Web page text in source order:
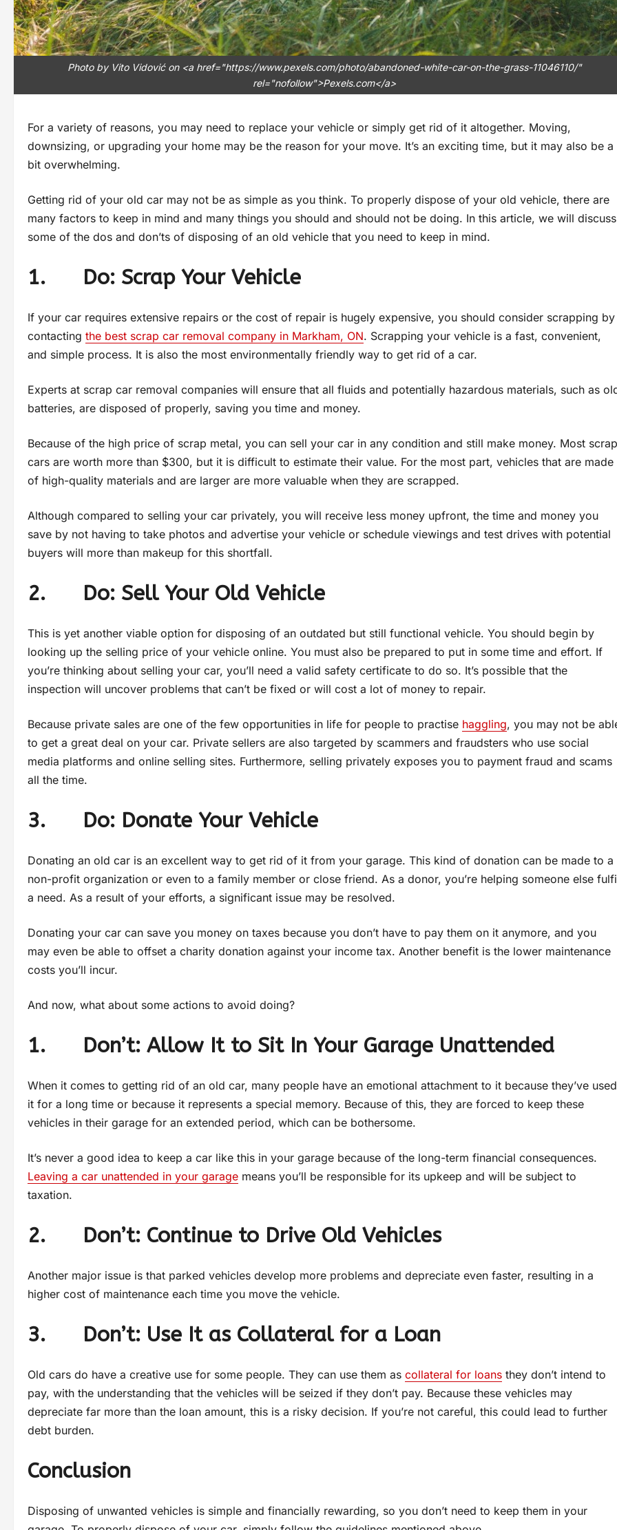
Photo by Vito Vidović on <a href="https://www.pexels.com/photo/abandoned-white-car-on-the-grass-11046110/"
rel="nofollow">Pexels.com</a>
For a variety of reasons, you may need to replace your vehicle or simply get rid of it altogether. Moving,
downsizing, or upgrading your home may be the reason for your move. It’s an exciting time, but it may also be a
bit overwhelming.
Getting rid of your old car may not be as simple as you think. To properly dispose of your old vehicle, there are
many factors to keep in mind and many things you should and should not be doing. In this article, we will discuss
some of the dos and don’ts of disposing of an old vehicle that you need to keep in mind.
1. Do: Scrap Your Vehicle
If your car requires extensive repairs or the cost of repair is hugely expensive, you should consider scrapping by
contacting the best scrap car removal company in Markham, ON. Scrapping your vehicle is a fast, convenient,
and simple process. It is also the most environmentally friendly way to get rid of a car.
Experts at scrap car removal companies will ensure that all fluids and potentially hazardous materials, such as
batteries, are disposed of properly, saving you time and money.
Because of the high price of scrap metal, you can sell your car in any condition and still make money. Most scrap
cars are worth more than $300, but it is difficult to estimate their value. For the most part, vehicles that are made
of high-quality materials and are larger are more valuable when they are scrapped.
Although compared to selling your car privately, you will receive less money upfront, the time and money you
save by not having to take photos and advertise your vehicle or schedule viewings and test drives with potential
buyers will more than makeup for this shortfall.
2. Do: Sell Your Old Vehicle
This is yet another viable option for disposing of an outdated but still functional vehicle. You should begin by
looking up the selling price of your vehicle online. You must also be prepared to put in some time and effort. If
you’re thinking about selling your car, you’ll need a valid safety certificate to do so. It’s possible that the
inspection will uncover problems that can’t be fixed or will cost a lot of money to repair.
Because private sales are one of the few opportunities in life for people to practise haggling, you may not be
to get a great deal on your car. Private sellers are also targeted by scammers and fraudsters who use social
media platforms and online selling sites. Furthermore, selling privately exposes you to payment fraud and scams
all the time.
3. Do: Donate Your Vehicle
Donating an old car is an excellent way to get rid of it from your garage. This kind of donation can be made to a
non-profit organization or even to a family member or close friend. As a donor, you’re helping someone else
a need. As a result of your efforts, a significant issue may be resolved.
Donating your car can save you money on taxes because you don’t have to pay them on it anymore, and you
may even be able to offset a charity donation against your income tax. Another benefit is the lower maintenance
costs you’ll incur.
And now, what about some actions to avoid doing?
1. Don’t: Allow It to Sit In Your Garage Unattended
When it comes to getting rid of an old car, many people have an emotional attachment to it because they’ve used
it for a long time or because it represents a special memory. Because of this, they are forced to keep these
vehicles in their garage for an extended period, which can be bothersome.
It’s never a good idea to keep a car like this in your garage because of the long-term financial consequences.
Leaving a car unattended in your garage means you’ll be responsible for its upkeep and will be subject to
taxation.
2. Don’t: Continue to Drive Old Vehicles
Another major issue is that parked vehicles develop more problems and depreciate even faster, resulting in a
higher cost of maintenance each time you move the vehicle.
3. Don’t: Use It as Collateral for a Loan
Old cars do have a creative use for some people. They can use them as collateral for loans they don’t intend to
pay, with the understanding that the vehicles will be seized if they don’t pay. Because these vehicles may
depreciate far more than the loan amount, this is a risky decision. If you’re not careful, this could lead to further
debt burden.
Conclusion
Disposing of unwanted vehicles is simple and financially rewarding, so you don’t need to keep them in your